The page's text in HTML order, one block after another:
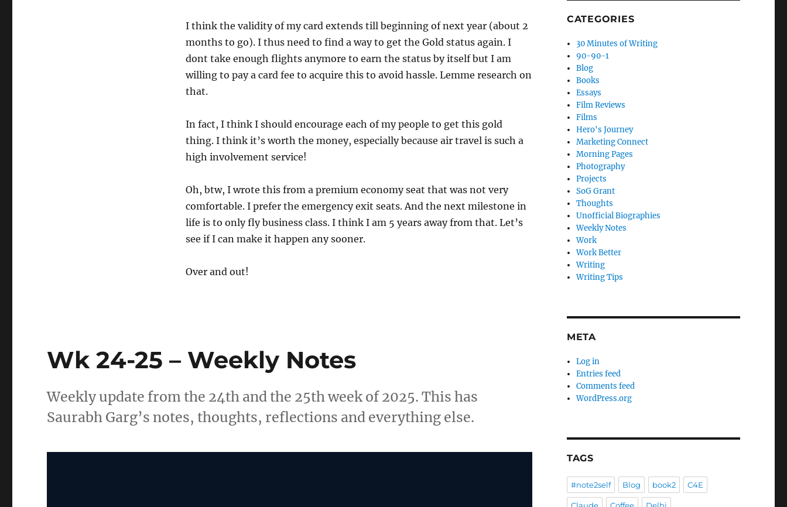
I think the validity of my card extends till beginning of next year (about 2
months to go). I thus need to find a way to get the Gold status again. I
dont take enough flights anymore to earn the status by itself but I am
willing to pay a card fee to acquire this to avoid hassle. Lemme research on
that.
In fact, I think I should encourage each of my people to get this gold
thing. I think it’s worth the money, especially because air travel is such a
high involvement service!
Oh, btw, I wrote this from a premium economy seat that was not very
comfortable. I prefer the emergency exit seats. And the next milestone in
life is to only fly business class. I think I am 5 years away from that. Let’s
see if I can make it happen any sooner.
Over and out!
Wk 24-25 – Weekly Notes
Weekly update from the 24th and the 25th week of 2025. This has
Saurabh Garg’s notes, thoughts, reflections and everything else.
CATEGORIES
30 Minutes of Writing
90-90-1
Blog
Books
Essays
Film Reviews
Films
Hero's Journey
Marketing Connect
Morning Pages
Photography
Projects
SoG Grant
Thoughts
Unofficial Biographies
Weekly Notes
Work
Work Better
Writing
Writing Tips
META
Log in
Entries feed
Comments feed
WordPress.org
TAGS
#note2self Blog book2 C4E